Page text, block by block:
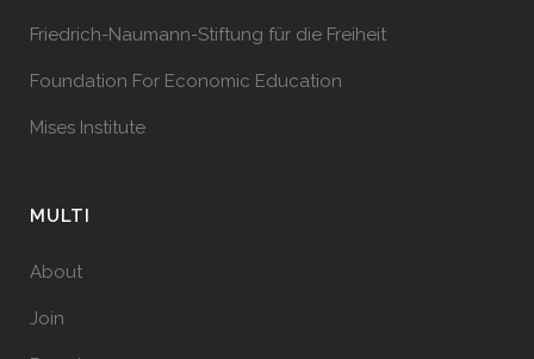
Friedrich-Naumann-Stiftung für die Freiheit
Foundation For Economic Education
Mises Institute
MULTI
About
Join